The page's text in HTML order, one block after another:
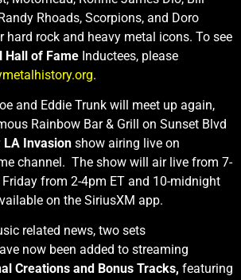
Rhoads, Scorpions, and Doro
hard rock and heavy metal icons. To see
Hall of Fame Inductees, please
.
and Eddie Trunk will meet up again,
Rainbow Bar & Grill on Sunset Blvd
LA Invasion show airing live on
channel. The show will air live from 7-
from 2-4pm ET and 10-midnight
on the SiriusXM app.
related news, two sets
now been added to streaming
Creations and Bonus Tracks, featuring